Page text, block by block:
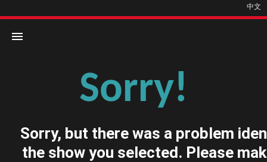
中文
Sorry!
Sorry, but there was a problem
the show you selected. Please